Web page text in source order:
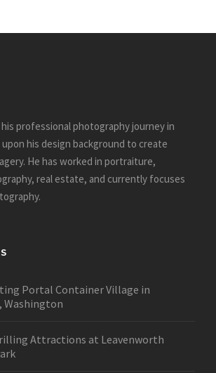
professional photography journey in
upon his design background to create
He has worked in portraiture,
real estate, and currently focuses
Portal Container Village in
Washington
Attractions at Leavenworth